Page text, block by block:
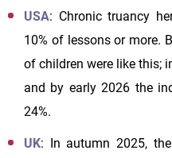
USA: Chronic truancy
10% of lessons or more.
of children were like this;
and by early 2026 the
24%.
UK: In autumn 2025,